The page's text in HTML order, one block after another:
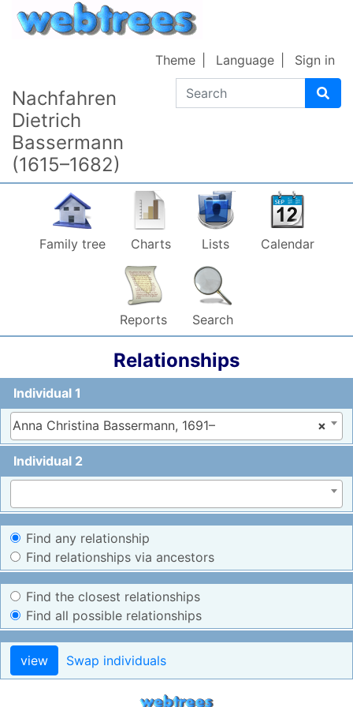
Skip to content
Nachfahren
Dietrich
Bassermann
(1615–1682)
Search
Theme Language Sign in
Family tree Charts Lists Calendar
Reports Search
Relationships
Individual 1
×
Anna Christina Bassermann, 1691–
Individual 2
Find any relationship
Find relationships via ancestors
Find the closest relationships
Find all possible relationships
view Swap individuals